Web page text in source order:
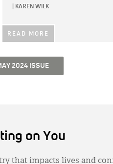
KAREN WILK
READ MORE
2024 ISSUE
on You
that impacts lives and